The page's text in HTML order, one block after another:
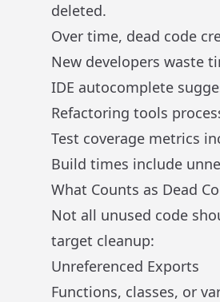
deleted.
Over time, dead code
New developers waste
IDE autocomplete
Refactoring tools
Test coverage metrics
Build times include
What Counts as Dead
Not all unused code
target cleanup:
Unreferenced Exports
Functions, classes, or